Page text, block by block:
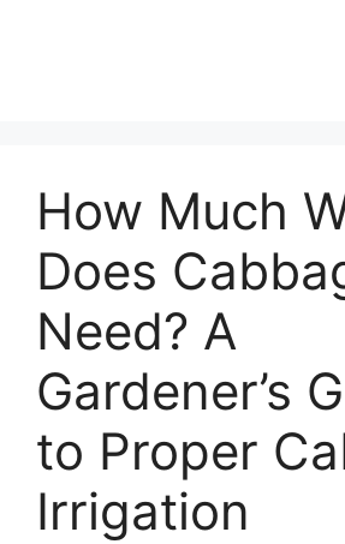
How Much
Does
Need? A
Gardener’s
to Proper
Irrigation